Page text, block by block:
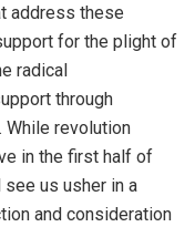
address these
for the plight of
radical
through
While revolution
in the first half of
us usher in a
and consideration